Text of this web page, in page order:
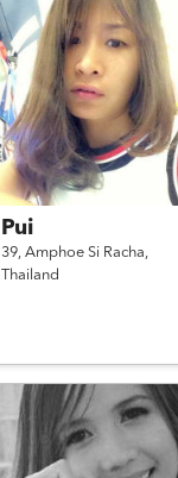
Pui
39, Amphoe Si Racha,
Thailand